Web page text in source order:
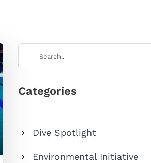
Categories
Dive Spotlight
Environmental Initiative